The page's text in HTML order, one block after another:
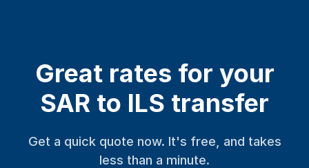
Great rates for your
SAR to ILS transfer
Get a quick quote now. It's free, and takes
less than a minute.